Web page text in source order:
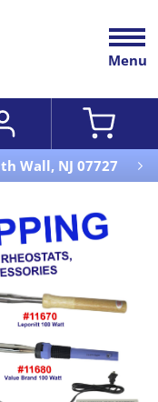
Menu
Wall, NJ 07727